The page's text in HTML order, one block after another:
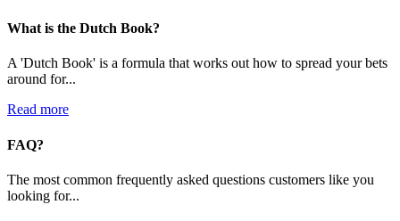
What is the Dutch Book?
A 'Dutch Book' is a formula that works out how to spread your bets
around for...
Read more
FAQ?
The most common frequently asked questions customers like you
looking for...